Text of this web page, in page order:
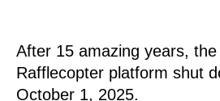
After 15 amazing years, the
Rafflecopter platform shut
October 1, 2025.